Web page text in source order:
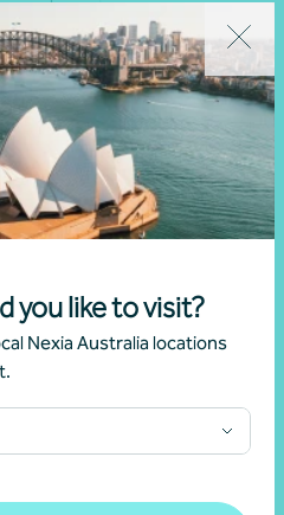
you like to visit?
Nexia Australia locations
numbers
Edition 7
Olde 30 July 2026